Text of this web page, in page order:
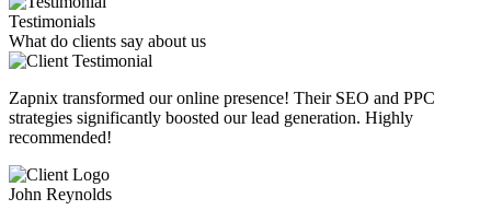
Testimonials
What do clients say about us
Zapnix transformed our online presence! Their SEO and PPC
strategies significantly boosted our lead generation. Highly
recommended!
John Reynolds